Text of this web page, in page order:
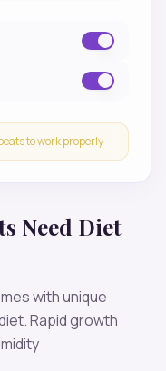
Need Diet
with unique
.Rapid growth
to work properly